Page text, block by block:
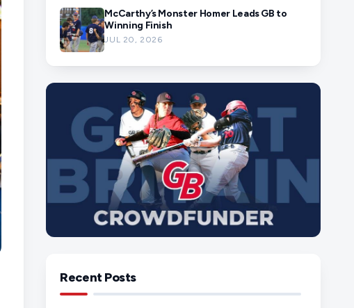
McCarthy’s Monster Homer Leads GB to
Winning Finish
JUL 20, 2026
Recent Posts